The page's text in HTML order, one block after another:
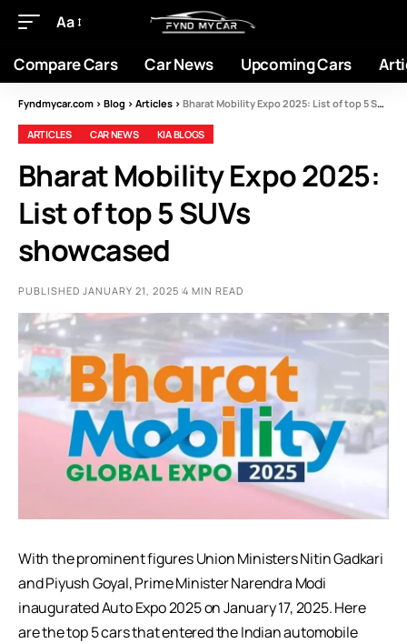
Aa
Compare Cars Car News Upcoming Cars
Fyndmycar.com > Blog > Articles > Bharat Mobility Expo 2025: List of top 5 SUVs showcased
ARTICLES CAR NEWS KIA BLOGS
Bharat Mobility Expo 2025:
List of top 5 SUVs
showcased
PUBLISHED JANUARY 21, 2025 4 MIN READ
With the prominent figures Union Ministers Nitin Gadkari
and Piyush Goyal, Prime Minister Narendra Modi
inaugurated Auto Expo 2025 on January 17, 2025. Here
are the top 5 cars that entered the Indian automobile